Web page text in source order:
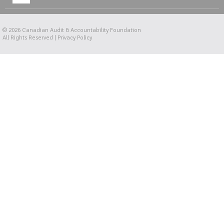
© 2026 Canadian Audit & Accountability Foundation
All Rights Reserved | Privacy Policy